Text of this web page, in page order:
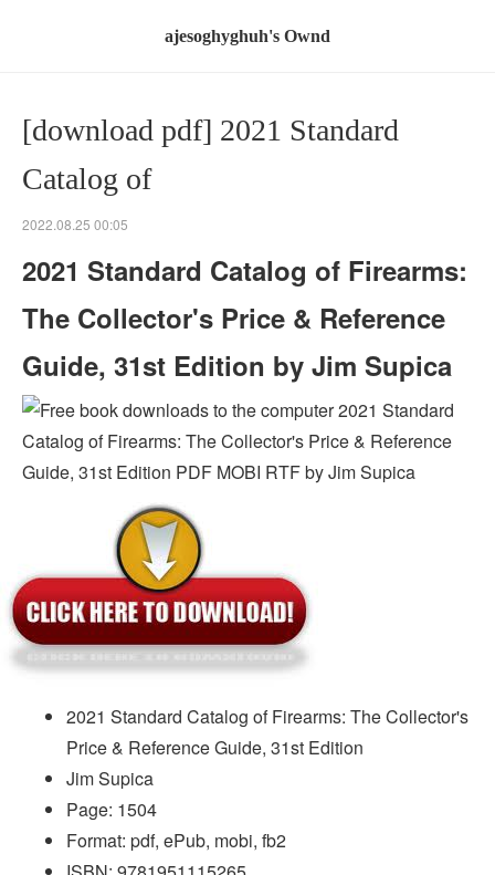
ajesoghyghuh's Ownd
[download pdf] 2021 Standard
Catalog of
2022.08.25 00:05
2021 Standard Catalog of Firearms:
The Collector's Price & Reference
Guide, 31st Edition by Jim Supica
2021 Standard Catalog of Firearms: The Collector's
Price & Reference Guide, 31st Edition
Jim Supica
Page: 1504
Format: pdf, ePub, mobi, fb2